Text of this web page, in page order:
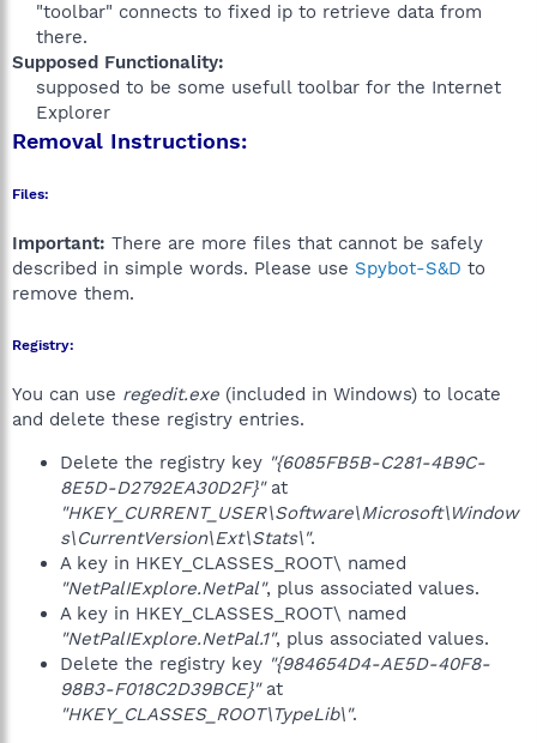
"toolbar" connects to fixed ip to retrieve data from
there.​
Supposed Functionality:
supposed to be some usefull toolbar for the Internet
Explorer​
Removal Instructions:
Files:
Important: There are more files that cannot be safely
described in simple words. Please use Spybot-S&D to
remove them.
Registry:
You can use regedit.exe (included in Windows) to locate
and delete these registry entries.
Delete the registry key "{6085FB5B-C281-4B9C-
8E5D-D2792EA30D2F}"at
"HKEY_CURRENT_USER\Software\Microsoft\Window
s\CurrentVersion\Ext\Stats\".
A key in HKEY_CLASSES_ROOT\ named
"NetPalIExplore.NetPal", plus associated values.
A key in HKEY_CLASSES_ROOT\ named
"NetPalIExplore.NetPal.1", plus associated values.
Delete the registry key "{984654D4-AE5D-40F8-
98B3-F018C2D39BCE}"at
"HKEY_CLASSES_ROOT\TypeLib\".